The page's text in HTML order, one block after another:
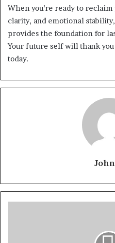
When you’re ready to
clarity, and emotional
provides the foundation for
Your future self will thank
today.